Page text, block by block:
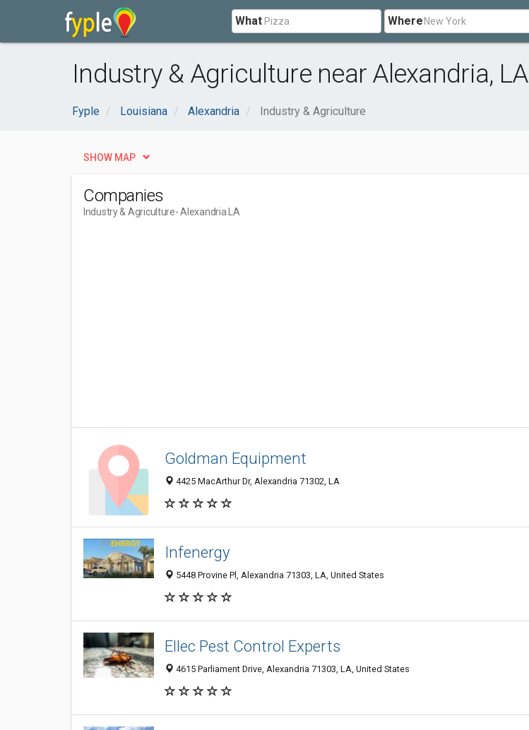
What Where
Industry & Agriculture near Alexandria, LA
Fyple Louisiana Alexandria Industry & Agriculture
SHOW MAP
Companies
Industry & Agriculture- Alexandria LA
Goldman Equipment
4425 MacArthur Dr, Alexandria 71302, LA
Infenergy
5448 Provine Pl, Alexandria 71303, LA, United States
Ellec Pest Control Experts
4615 Parliament Drive, Alexandria 71303, LA, United States